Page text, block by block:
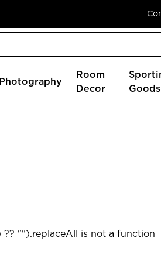
Room
Decor
Goods
"").replaceAll is not a function